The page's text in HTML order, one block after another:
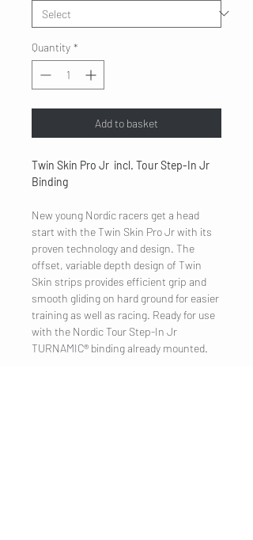
Quantity *
Add to basket
Twin Skin Pro Jr incl. Tour Step-In Jr
Binding
New young Nordic racers get a head
start with the Twin Skin Pro Jr with its
proven technology and design. The
offset, variable depth design of Twin
Skin strips provides efficient grip and
smooth gliding on hard ground for easier
training as well as racing. Ready for use
with the Nordic Tour Step-In Jr
TURNAMIC® binding already mounted.